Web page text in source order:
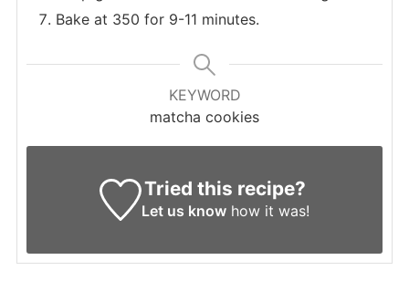
Bake at 350 for 9-11 minutes.
KEYWORD
matcha cookies
Tried this recipe?
Let us knowhow it was!